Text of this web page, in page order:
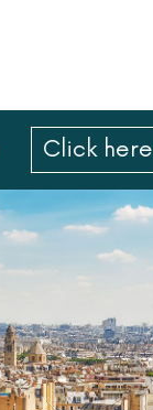
Click here